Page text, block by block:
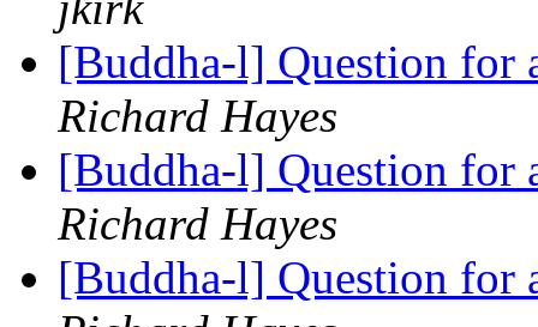
[Buddha-l] Question for
Richard Hayes
[Buddha-l] Question for
Richard Hayes
[Buddha-l] Question for